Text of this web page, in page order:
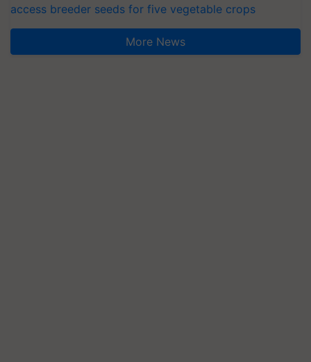
access breeder seeds for five vegetable crops
More News